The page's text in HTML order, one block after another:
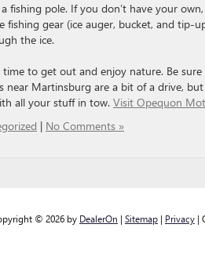
a fishing pole. If you don’t have your
fishing gear (ice auger, bucket, and tip-
the ice.
to get out and enjoy nature. Be
near Martinsburg are a bit of a drive,
all your stuff in tow. Visit Opequon
| No Comments »
© 2026 by DealerOn | Sitemap | Privacy |